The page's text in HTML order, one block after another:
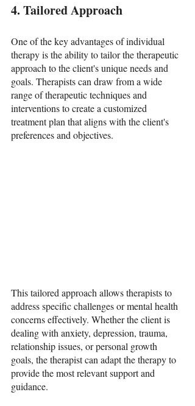
4. Tailored Approach
One of the key advantages of individual
therapy is the ability to tailor the therapeutic
approach to the client's unique needs and
goals. Therapists can draw from a wide
range of therapeutic techniques and
interventions to create a customized
treatment plan that aligns with the client's
preferences and objectives.
This tailored approach allows therapists to
address specific challenges or mental health
concerns effectively. Whether the client is
dealing with anxiety, depression, trauma,
relationship issues, or personal growth
goals, the therapist can adapt the therapy to
provide the most relevant support and
guidance.